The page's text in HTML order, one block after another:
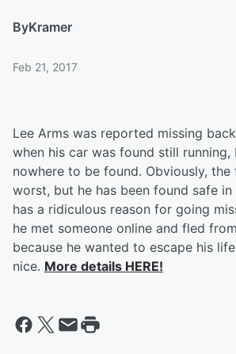
ByKramer
Feb 21, 2017
Lee Arms was reported missing
when his car was found still running,
nowhere to be found. Obviously,
worst, but he has been found safe in
has a ridiculous reason for going
he met someone online and fled
because he wanted to escape his
nice. More details HERE!